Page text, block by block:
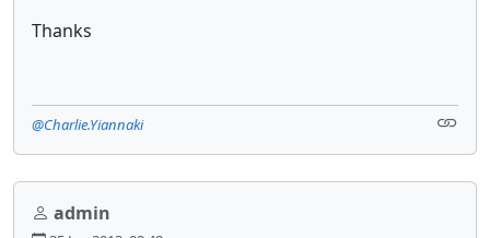
Thanks
@Charlie.Yiannaki
admin